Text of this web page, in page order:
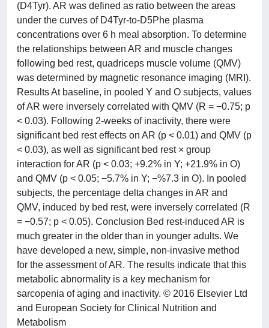
(D4Tyr). AR was defined as ratio between the areas
under the curves of D4Tyr-to-D5Phe plasma
concentrations over 6 h meal absorption. To determine
the relationships between AR and muscle changes
following bed rest, quadriceps muscle volume (QMV)
was determined by magnetic resonance imaging (MRI).
Results At baseline, in pooled Y and O subjects, values
of AR were inversely correlated with QMV (R = −0.75; p
< 0.03). Following 2-weeks of inactivity, there were
significant bed rest effects on AR (p < 0.01) and QMV (p
< 0.03), as well as significant bed rest × group
interaction for AR (p < 0.03; +9.2% in Y; +21.9% in O)
and QMV (p < 0.05; −5.7% in Y; −%7.3 in O). In pooled
subjects, the percentage delta changes in AR and
QMV, induced by bed rest, were inversely correlated (R
= −0.57; p < 0.05). Conclusion Bed rest-induced AR is
much greater in the older than in younger adults. We
have developed a new, simple, non-invasive method
for the assessment of AR. The results indicate that this
metabolic abnormality is a key mechanism for
sarcopenia of aging and inactivity. © 2016 Elsevier Ltd
and European Society for Clinical Nutrition and
Metabolism